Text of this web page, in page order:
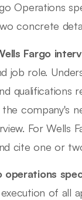
Operations
concrete
Fargo
job role.
qualifications
company's
For Wells
cite one or
operations
of all